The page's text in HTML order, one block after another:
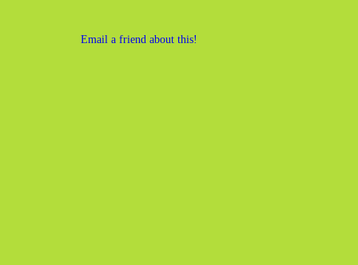
Email a friend about this!